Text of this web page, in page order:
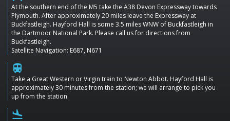
At the southern end of the M5 take the A38 Devon Expressway towards
Plymouth. After approximately 20 miles leave the Expressway at
Buckfastleigh. Hayford Hall is some 3.5 miles WNW of Buckfastleigh in
the Dartmoor National Park. Please call us for directions from
Buckfastleigh.
Satellite Navigation: E687, N671
train
Take a Great Western or Virgin train to Newton Abbot. Hayford Hall is
approximately 30 minutes from the station; we will arrange to pick you
up from the station.
flight_land